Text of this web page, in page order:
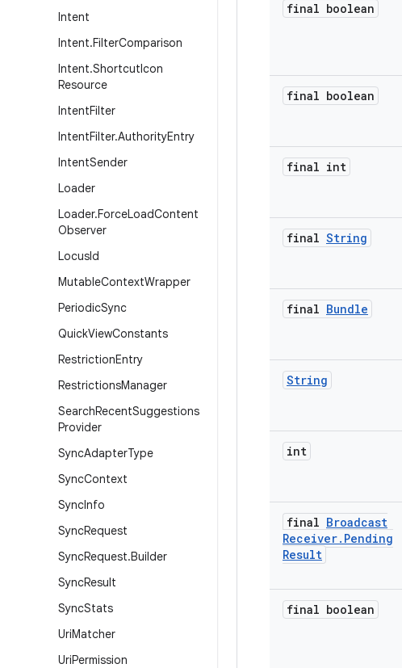
Intent
Intent.FilterComparison
Intent.ShortcutIcon
Resource
IntentFilter
IntentFilter.AuthorityEntry
IntentSender
Loader
Loader.ForceLoadContent
Observer
LocusId
MutableContextWrapper
PeriodicSync
QuickViewConstants
RestrictionEntry
RestrictionsManager
SearchRecentSuggestions
Provider
SyncAdapterType
SyncContext
SyncInfo
SyncRequest
SyncRequest.Builder
SyncResult
SyncStats
UriMatcher
UriPermission
final boolean
final boolean
final int
final String
final Bundle
String
int
final Broadcast
Receiver. Pending
Result
final boolean